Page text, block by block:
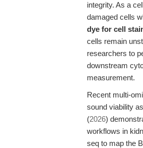
integrity. As a
damaged cells
dye for cell
cells remain
researchers to
downstream
measurement.
Recent multi-
sound viability
(2026)
workflows in
seq to map the